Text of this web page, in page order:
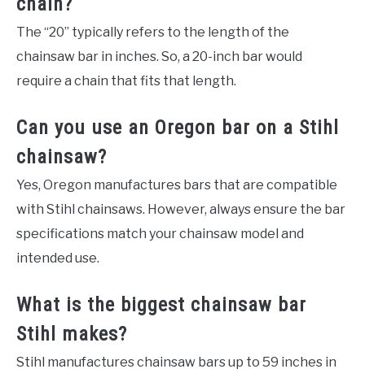
The “20” typically refers to the length of the
chainsaw bar in inches. So, a 20-inch bar would
require a chain that fits that length.
Can you use an Oregon bar on a Stihl
chainsaw?
Yes, Oregon manufactures bars that are compatible
with Stihl chainsaws. However, always ensure the bar
specifications match your chainsaw model and
intended use.
What is the biggest chainsaw bar
Stihl makes?
Stihl manufactures chainsaw bars up to 59 inches in